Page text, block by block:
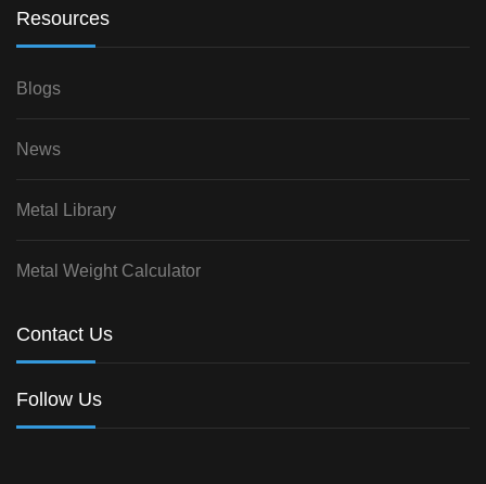
Resources
Blogs
News
Metal Library
Metal Weight Calculator
Contact Us
Follow Us